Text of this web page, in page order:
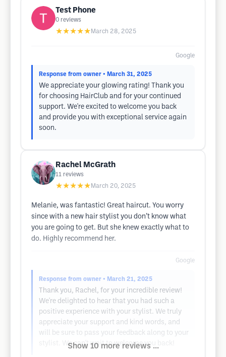
Test Phone
0 reviews
★★★★★ March 28, 2025
Google
Response from owner • March 31, 2025
We appreciate your glowing rating! Thank you
for choosing HairClub and for your continued
support. We're excited to welcome you back
and provide you with exceptional service again
soon.
Rachel McGrath
11 reviews
★★★★★ March 20, 2025
Melanie, was fantastic! Great haircut. You worry
since with a new hair stylist you don’t know what
you are going to get. But she knew exactly what to
do. Highly recommend her.
Google
Response from owner • March 21, 2025
Thank you, Rachel, for your incredible review!
We're delighted to hear that you had such a
positive experience with your stylist. We truly
appreciate your support and kind words, and
will be sure to pass your feedback along to your
stylist. We can't wait to welcome you back!
Show 10 more reviews ...